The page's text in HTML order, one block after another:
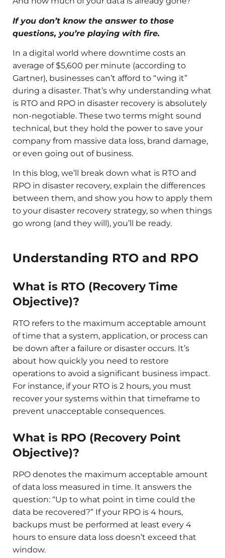
If you don’t know the answer to those
questions, you’re playing with fire.
In a digital world where downtime costs an
average of $5,600 per minute (according to
Gartner), businesses can’t afford to “wing it”
during a disaster. That’s why understanding what
is RTO and RPO in disaster recovery is absolutely
non-negotiable. These two terms might sound
technical, but they hold the power to save your
company from massive data loss, brand damage,
or even going out of business.
In this blog, we’ll break down what is RTO and
RPO in disaster recovery, explain the differences
between them, and show you how to apply them
to your disaster recovery strategy, so when things
go wrong (and they will), you’ll be ready.
Understanding RTO and RPO
What is RTO (Recovery Time
Objective)?
RTO refers to the maximum acceptable amount
of time that a system, application, or process can
be down after a failure or disaster occurs. It’s
about how quickly you need to restore
operations to avoid a significant business impact.
For instance, if your RTO is 2 hours, you must
recover your systems within that timeframe to
prevent unacceptable consequences.
What is RPO (Recovery Point
Objective)?
RPO denotes the maximum acceptable amount
of data loss measured in time. It answers the
question: “Up to what point in time could the
data be recovered?” If your RPO is 4 hours,
backups must be performed at least every 4
hours to ensure data loss doesn’t exceed that
window.